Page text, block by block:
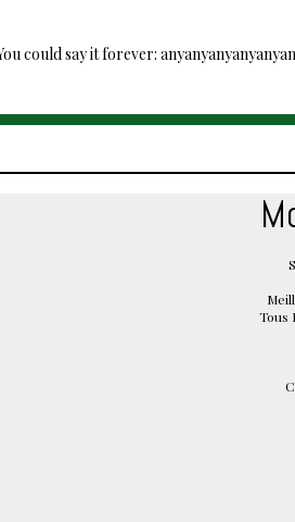
could say it forever:
Tous